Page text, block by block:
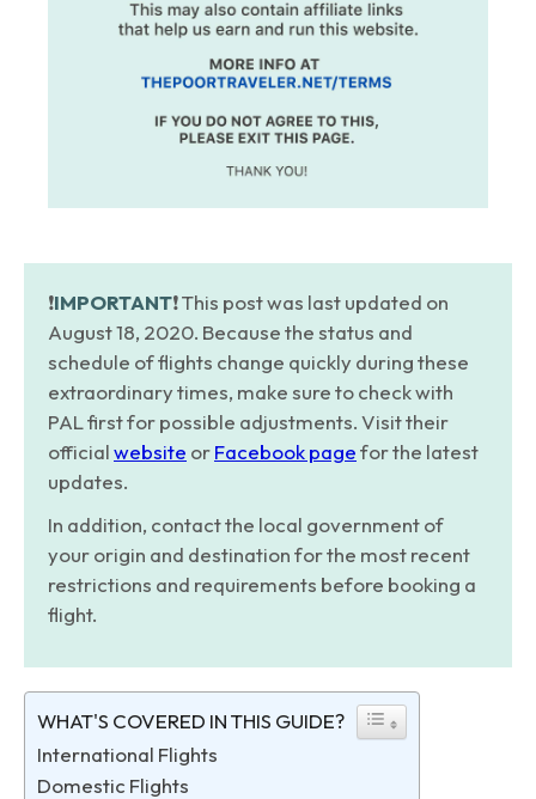
❗️IMPORTANT❗️ This post was last updated on
August 18, 2020. Because the status and
schedule of flights change quickly during these
extraordinary times, make sure to check with
PAL first for possible adjustments. Visit their
officialwebsite orFacebook pagefor the latest
updates.
In addition, contact the local government of
your origin and destination for the most recent
restrictions and requirements before booking a
flight.
WHAT'S COVERED IN THIS GUIDE?
International Flights
Domestic Flights